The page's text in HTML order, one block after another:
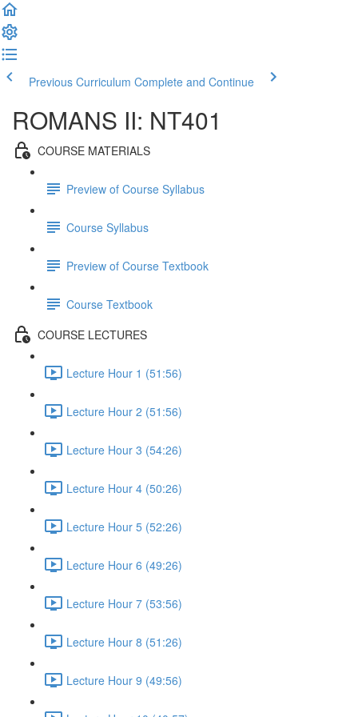
Previous Curriculum Complete and Continue
ROMANS II: NT401
COURSE MATERIALS
Preview of Course Syllabus
Course Syllabus
Preview of Course Textbook
Course Textbook
COURSE LECTURES
Lecture Hour 1 (51:56)
Lecture Hour 2 (51:56)
Lecture Hour 3 (54:26)
Lecture Hour 4 (50:26)
Lecture Hour 5 (52:26)
Lecture Hour 6 (49:26)
Lecture Hour 7 (53:56)
Lecture Hour 8 (51:26)
Lecture Hour 9 (49:56)